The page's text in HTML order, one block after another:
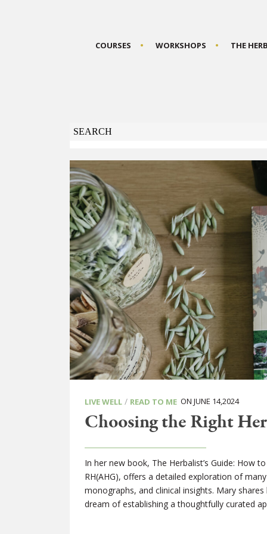
COURSES WORKSHOPS THE
LIVE WELL / READ TO ME ON JUNE 14,2024
Choosing the Right
In her new book, The Herbalist’s Guide: How
RH(AHG), offers a detailed exploration of
monographs, and clinical insights. Mary
dream of establishing a thoughtfully curated